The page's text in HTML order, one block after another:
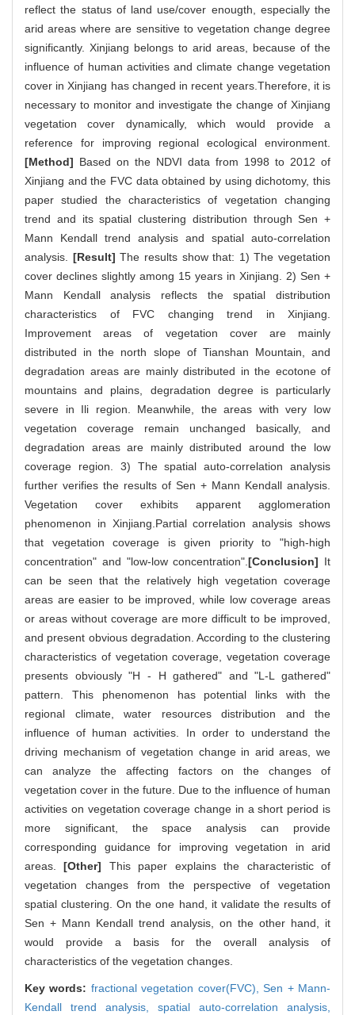
reflect the status of land use/cover enougth, especially the
arid areas where are sensitive to vegetation change degree
significantly. Xinjiang belongs to arid areas, because of the
influence of human activities and climate change vegetation
cover in Xinjiang has changed in recent years.Therefore, it is
necessary to monitor and investigate the change of Xinjiang
vegetation cover dynamically, which would provide a
reference for improving regional ecological environment.
[Method] Based on the NDVI data from 1998 to 2012 of
Xinjiang and the FVC data obtained by using dichotomy, this
paper studied the characteristics of vegetation changing
trend and its spatial clustering distribution through Sen +
Mann Kendall trend analysis and spatial auto-correlation
analysis. [Result] The results show that: 1) The vegetation
cover declines slightly among 15 years in Xinjiang. 2) Sen +
Mann Kendall analysis reflects the spatial distribution
characteristics of FVC changing trend in Xinjiang.
Improvement areas of vegetation cover are mainly
distributed in the north slope of Tianshan Mountain, and
degradation areas are mainly distributed in the ecotone of
mountains and plains, degradation degree is particularly
severe in Ili region. Meanwhile, the areas with very low
vegetation coverage remain unchanged basically, and
degradation areas are mainly distributed around the low
coverage region. 3) The spatial auto-correlation analysis
further verifies the results of Sen + Mann Kendall analysis.
Vegetation cover exhibits apparent agglomeration
phenomenon in Xinjiang.Partial correlation analysis shows
that vegetation coverage is given priority to "high-high
concentration" and "low-low concentration".[Conclusion] It
can be seen that the relatively high vegetation coverage
areas are easier to be improved, while low coverage areas
or areas without coverage are more difficult to be improved,
and present obvious degradation. According to the clustering
characteristics of vegetation coverage, vegetation coverage
presents obviously "H - H gathered" and "L-L gathered"
pattern. This phenomenon has potential links with the
regional climate, water resources distribution and the
influence of human activities. In order to understand the
driving mechanism of vegetation change in arid areas, we
can analyze the affecting factors on the changes of
vegetation cover in the future. Due to the influence of human
activities on vegetation coverage change in a short period is
more significant, the space analysis can provide
corresponding guidance for improving vegetation in arid
areas.[Other] This paper explains the characteristic of
vegetation changes from the perspective of vegetation
spatial clustering. On the one hand, it validate the results of
Sen + Mann Kendall trend analysis, on the other hand, it
would provide a basis for the overall analysis of
characteristics of the vegetation changes.
Key words: fractional vegetation cover(FVC),Sen + Mann-
Kendall trend analysis, spatial auto-correlation analysis,